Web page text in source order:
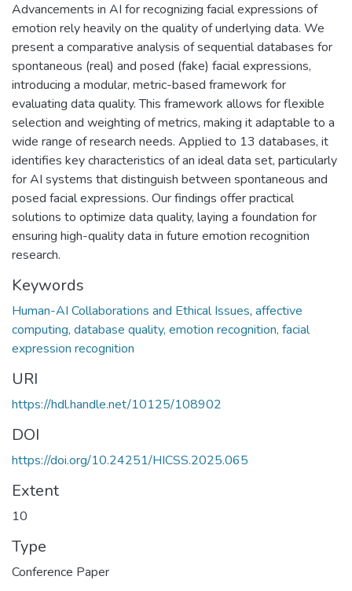
Advancements in AI for recognizing facial expressions of
emotion rely heavily on the quality of underlying data. We
present a comparative analysis of sequential databases for
spontaneous (real) and posed (fake) facial expressions,
introducing a modular, metric-based framework for
evaluating data quality. This framework allows for flexible
selection and weighting of metrics, making it adaptable to a
wide range of research needs. Applied to 13 databases, it
identifies key characteristics of an ideal data set, particularly
for AI systems that distinguish between spontaneous and
posed facial expressions. Our findings offer practical
solutions to optimize data quality, laying a foundation for
ensuring high-quality data in future emotion recognition
research.
Keywords
Human-AI Collaborations and Ethical Issues, affective
computing, database quality, emotion recognition, facial
expression recognition
URI
https://hdl.handle.net/10125/108902
DOI
https://doi.org/10.24251/HICSS.2025.065
Extent
10
Type
Conference Paper